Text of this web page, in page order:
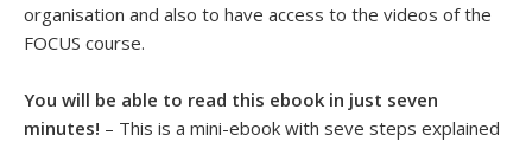
organisation and also to have access to the videos of the
FOCUS course.
You will be able to read this ebook in just seven
minutes! – This is a mini-ebook with seve steps explained